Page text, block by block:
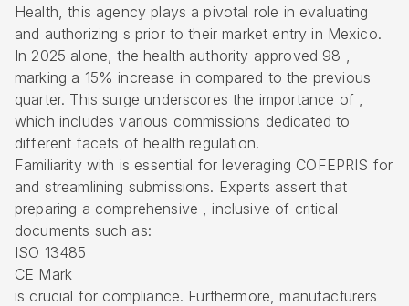
Health, this agency plays a pivotal role in evaluating
and authorizing s prior to their market entry in Mexico.
In 2025 alone, the health authority approved 98 ,
marking a 15% increase in compared to the previous
quarter. This surge underscores the importance of ,
which includes various commissions dedicated to
different facets of health regulation.
Familiarity with is essential for leveraging COFEPRIS for
and streamlining submissions. Experts assert that
preparing a comprehensive , inclusive of critical
documents such as:
ISO 13485
CE Mark
is crucial for compliance. Furthermore, manufacturers